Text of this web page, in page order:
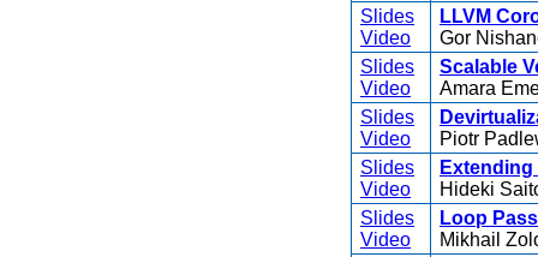
Slides
Video
LLVM
Gor
Slides
Video
Scalable
Amara
Slides
Video
Piotr
Slides
Video
Hideki
Slides
Video
Loop
Mikhail